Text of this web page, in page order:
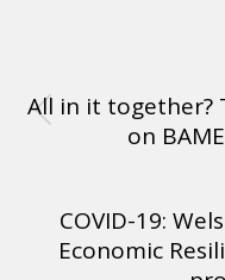
All in it together?
on
COVID-19:
Economic